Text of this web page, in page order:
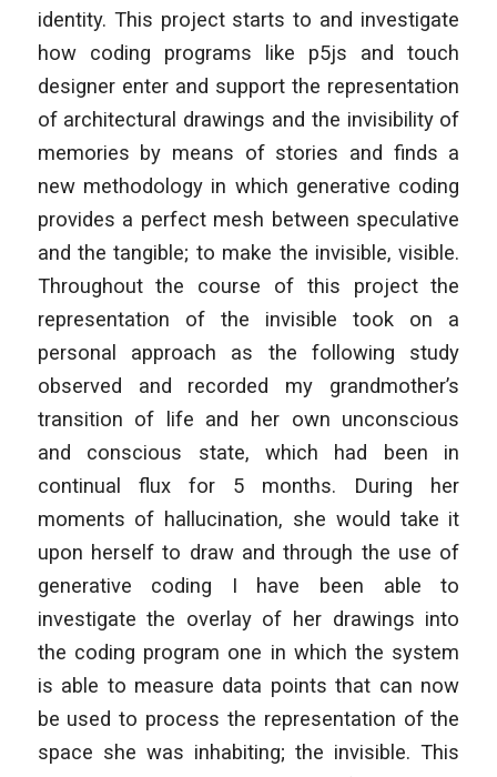
identity. This project starts to and investigate
how coding programs like p5js and touch
designer enter and support the representation
of architectural drawings and the invisibility of
memories by means of stories and finds a
new methodology in which generative coding
provides a perfect mesh between speculative
and the tangible; to make the invisible, visible.
Throughout the course of this project the
representation of the invisible took on a
personal approach as the following study
observed and recorded my grandmother’s
transition of life and her own unconscious
and conscious state, which had been in
continual flux for 5 months. During her
moments of hallucination, she would take it
upon herself to draw and through the use of
generative coding I have been able to
investigate the overlay of her drawings into
the coding program one in which the system
is able to measure data points that can now
be used to process the representation of the
space she was inhabiting; the invisible. This